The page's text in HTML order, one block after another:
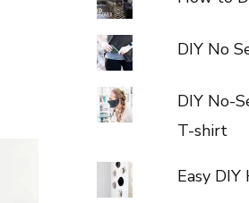
DIY No
DIY No-
T-shirt
Easy